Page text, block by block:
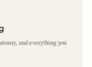
and everything you